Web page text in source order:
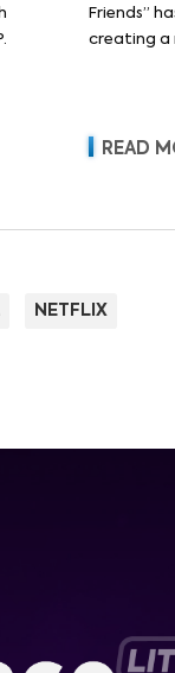
Friends”
creating a
READ
NETFLIX